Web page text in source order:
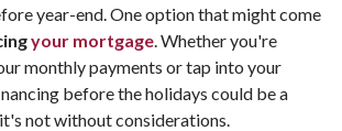
year-end. One option that might come
your mortgage. Whether you're
monthly payments or tap into your
before the holidays could be a
not without considerations.